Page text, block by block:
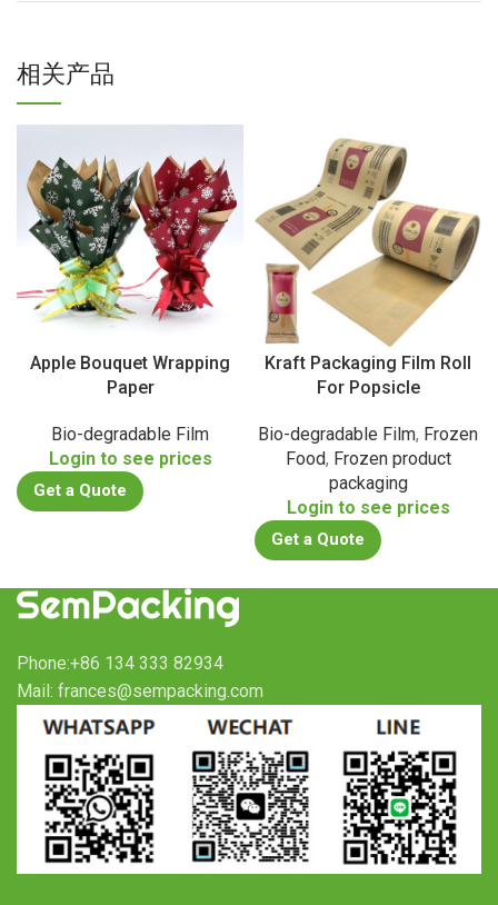
相关产品
Apple Bouquet Wrapping
Paper
Bio-degradable Film
Login to see prices
Get a Quote
Kraft Packaging Film Roll
For Popsicle
Bio-degradable Film, Frozen
Food, Frozen product
packaging
Login to see prices
Get a Quote
Phone:+86 134 333 82934
Mail: frances@sempacking.com